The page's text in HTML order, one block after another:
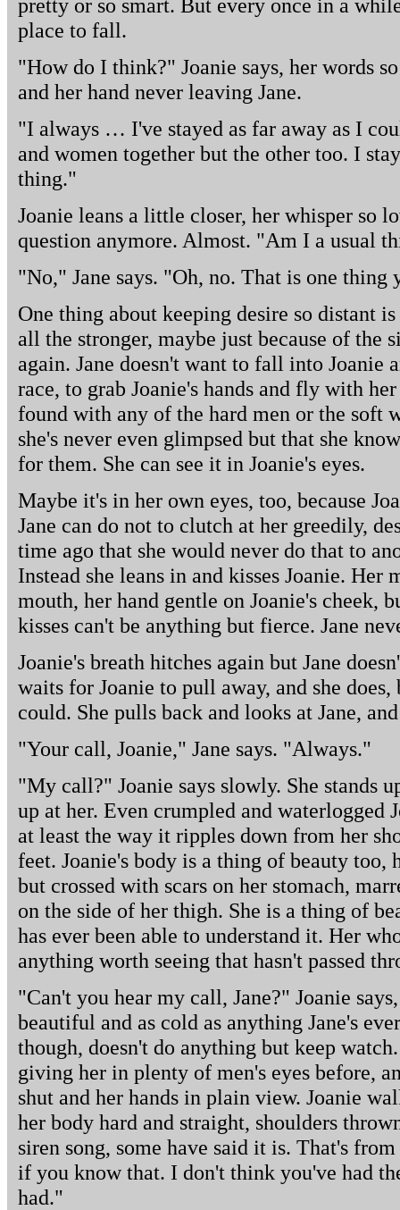
pretty or so smart. But every once in a
place to fall.
"How do I think?" Joanie says, her words
and her hand never leaving Jane.
"I always … I've stayed as far away as I
and women together but the other too. I
thing."
Joanie leans a little closer, her whisper so
question anymore. Almost. "Am I a usual
"No," Jane says. "Oh, no. That is one
One thing about keeping desire so distant
all the stronger, maybe just because of the
again. Jane doesn't want to fall into Joanie
race, to grab Joanie's hands and fly with
found with any of the hard men or the soft
she's never even glimpsed but that she
for them. She can see it in Joanie's eyes.
Maybe it's in her own eyes, too, because
Jane can do not to clutch at her greedily,
time ago that she would never do that to
Instead she leans in and kisses Joanie. Her
mouth, her hand gentle on Joanie's cheek,
kisses can't be anything but fierce. Jane
Joanie's breath hitches again but Jane
waits for Joanie to pull away, and she does,
could. She pulls back and looks at Jane,
"Your call, Joanie," Jane says. "Always."
"My call?" Joanie says slowly. She stands
up at her. Even crumpled and waterlogged
at least the way it ripples down from her
feet. Joanie's body is a thing of beauty too,
but crossed with scars on her stomach,
on the side of her thigh. She is a thing of
has ever been able to understand it. Her
anything worth seeing that hasn't passed
"Can't you hear my call, Jane?" Joanie
beautiful and as cold as anything Jane's
though, doesn't do anything but keep
giving her in plenty of men's eyes before,
shut and her hands in plain view. Joanie
her body hard and straight, shoulders
siren song, some have said it is. That's
if you know that. I don't think you've had
had."